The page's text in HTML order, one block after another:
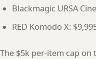
Blackmagic URSA
RED Komodo X:
The $5k per-item cap